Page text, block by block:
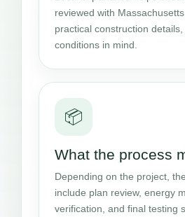
reviewed with
practical construction
conditions in mind.
📦
What the process
Depending on the project,
include plan review, energy
verification, and final testing